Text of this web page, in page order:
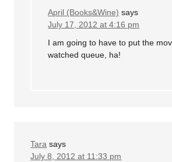
April (Books&Wine) says
July 17, 2012 at 4:16 pm
I am going to have to put the
watched queue, ha!
Tara says
July 8, 2012 at 11:33 pm